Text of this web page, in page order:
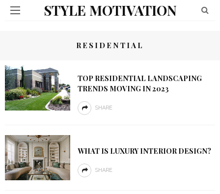
STYLE MOTIVATION
RESIDENTIAL
TOP RESIDENTIAL LANDSCAPING
TRENDS MOVING IN 2023
SHARE
WHAT IS LUXURY INTERIOR DESIGN?
SHARE